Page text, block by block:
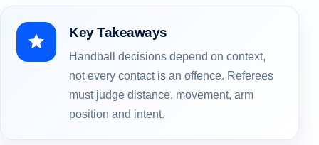
Key Takeaways
Handball decisions depend on context,
not every contact is an offence. Referees
must judge distance, movement, arm
position and intent.